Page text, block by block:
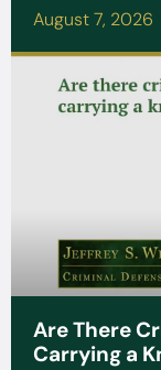
August 7, 2026
Are There
Carrying a